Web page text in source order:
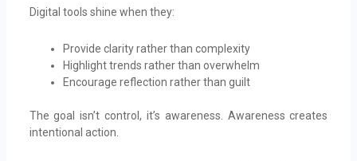
Digital tools shine when they:
Provide clarity rather than complexity
Highlight trends rather than overwhelm
Encourage reflection rather than guilt
The goal isn’t control, it’s awareness. Awareness creates
intentional action.